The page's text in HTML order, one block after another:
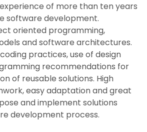
of more than ten years
software development.
oriented programming,
and software architectures.
practices, use of design
recommendations for
of reusable solutions. High
easy adaptation and great
and implement solutions
development process.